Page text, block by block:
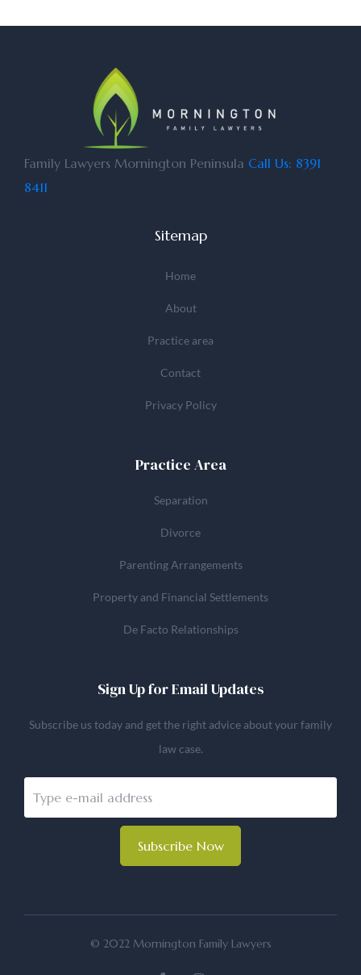
Family Lawyers Mornington Peninsula Call Us: 8391
8411
Sitemap
Home
About
Practice area
Contact
Privacy Policy
Practice Area
Separation
Divorce
Parenting Arrangements
Property and Financial Settlements
De Facto Relationships
Sign Up for Email Updates
Subscribe us today and get the right advice about your family
law case.
Subscribe Now
© 2022 Mornington Family Lawyers